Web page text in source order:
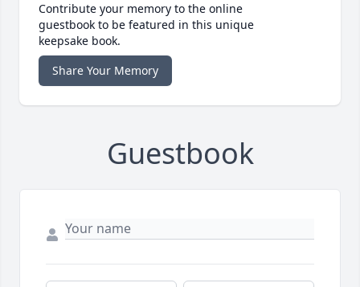
Contribute your memory to the online
guestbook to be featured in this unique
keepsake book.
Share Your Memory
Guestbook